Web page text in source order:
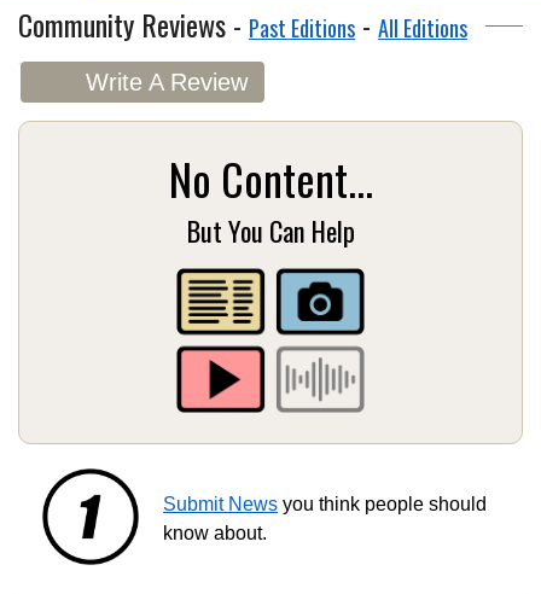
Community Reviews - Past Editions - All Editions
Write A Review
No Content...
But You Can Help
Submit News you think people should
know about.